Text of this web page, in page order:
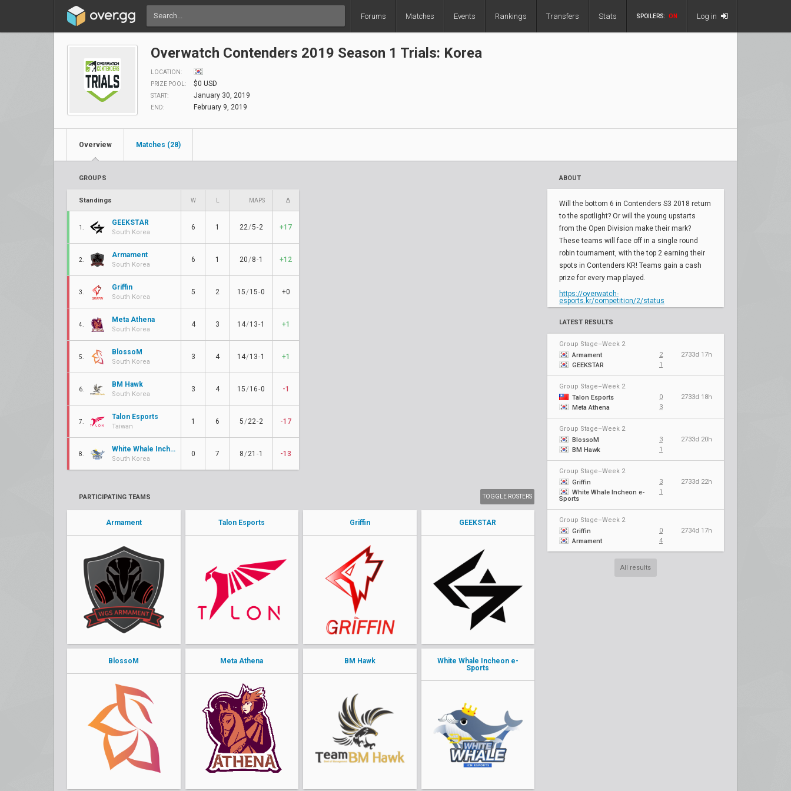
Forums Matches Events Rankings Transfers Stats SPOILERS: ON Log in
Overwatch Contenders 2019 Season 1 Trials: Korea
LOCATION:
PRIZE POOL:
$0 USD
START: January 30, 2019
END: February 9, 2019
Overview Matches (28)
GROUPS
Standings W MAPS Δ
1.
GEEKSTAR
South Korea
6 1 22/5-2 +17
2.
Armament
South Korea
6 1 20/8-1 +12
3.
Griffin
South Korea
5 2 15/15-0 +0
4.
Meta Athena
South Korea
4 3 14/13-1 +1
5.
BlossoM
South Korea
3 4 14/13-1 +1
6.
BM Hawk
South Korea
3 4 15/16-0 -1
7.
Talon Esports
Taiwan
1 6 5/22-2 -17
8.
White Whale Incheon e-Sports
South Korea
0 7 8/21 -1 -13
PARTICIPATING TEAMS TOGGLE ROSTERS
Armament Talon Esports Griffin GEEKSTAR
BlossoM Meta Athena BM Hawk
White Whale Incheon e-
Sports
ABOUT
Will the bottom 6 in Contenders S3 2018 return
to the spotlight? Or will the young upstarts
from the Open Division make their mark?
These teams will face off in a single round
robin tournament, with the top 2 earning their
spots in Contenders KR! Teams gain a cash
prize for every map played.
https://overwatch-
esports.kr/competition/2/status
LATEST RESULTS
Group Stage–Week 2
Armament
2
2733d 17h
GEEKSTAR
1
Group Stage–Week 2
Talon Esports
0
2733d 18h
Meta Athena
3
Group Stage–Week 2
BlossoM
3
2733d 20h
BM Hawk
1
Group Stage–Week 2
Griffin
3
2733d 22h
White Whale Incheon e-
Sports
1
Group Stage–Week 2
Griffin
0
2734d 17h
Armament
4
All results